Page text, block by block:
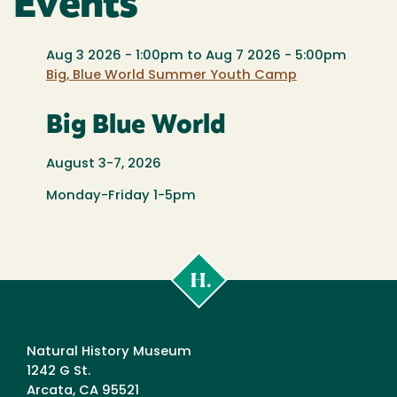
Aug 3 2026 - 1:00pm to Aug 7 2026 - 5:00pm
Big, Blue World Summer Youth Camp
Big Blue World
August 3-7, 2026
Monday-Friday 1-5pm
Poly
Natural History Museum
1242 G St.
Arcata, CA 95521